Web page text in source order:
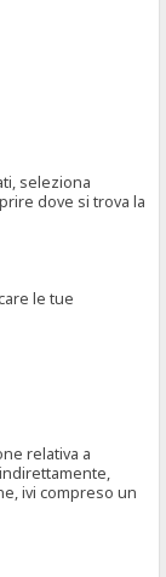
seleziona
dove si trova la
le tue
relativa a
ivi compreso un